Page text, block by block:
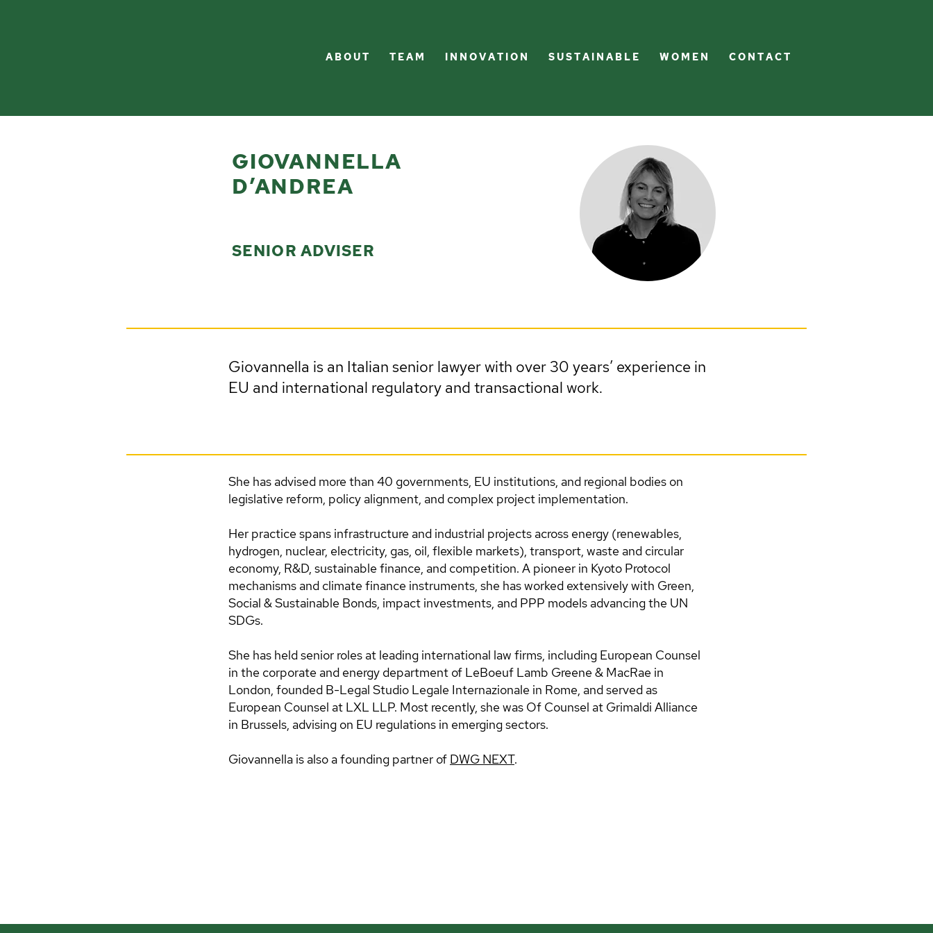
A B O U T T E A M I N N O V A T I O N S U S T A I N A B L E W O M E N C O N T A C T
GIOVANNELLA
D’ANDREA
SENIOR ADVISER
Giovannella is an Italian senior lawyer with over 30 years’ experience in
EU and international regulatory and transactional work.
She has advised more than 40 governments, EU institutions, and regional bodies on
legislative reform, policy alignment, and complex project implementation.
Her practice spans infrastructure and industrial projects across energy (renewables,
hydrogen, nuclear, electricity, gas, oil, flexible markets), transport, waste and circular
economy, R&D, sustainable finance, and competition. A pioneer in Kyoto Protocol
mechanisms and climate finance instruments, she has worked extensively with Green,
Social & Sustainable Bonds, impact investments, and PPP models advancing the UN
SDGs.
She has held senior roles at leading international law firms, including European Counsel
in the corporate and energy department of LeBoeuf Lamb Greene & MacRae in
London, founded B-Legal Studio Legale Internazionale in Rome, and served as
European Counsel at LXL LLP. Most recently, she was Of Counsel at Grimaldi Alliance
in Brussels, advising on EU regulations in emerging sectors.
Giovannella is also a founding partner of DWG NEXT.